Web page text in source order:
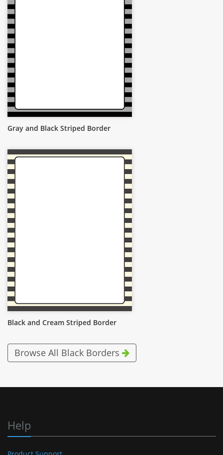
Gray and Black Striped Border
Black and Cream Striped Border
Browse All Black Borders
Help